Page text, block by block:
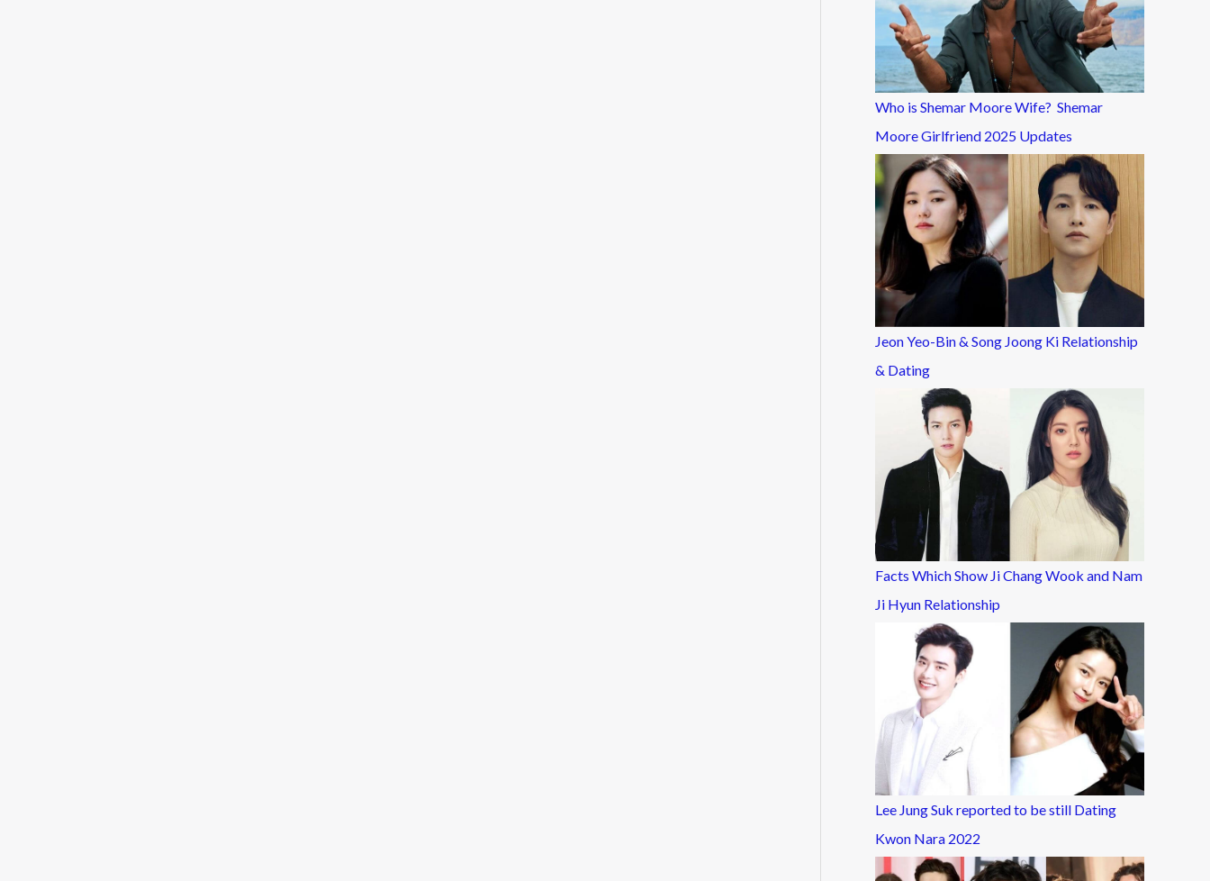
Who is Shemar Moore Wife? Shemar
Moore Girlfriend 2025 Updates
Jeon Yeo-Bin & Song Joong Ki Relationship
& Dating
Facts Which Show Ji Chang Wook and Nam
Ji Hyun Relationship
Lee Jung Suk reported to be still Dating
Kwon Nara 2022